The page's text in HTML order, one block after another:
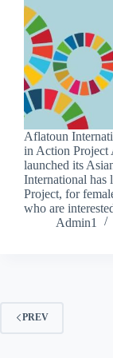
Aflatoun
in Action Project
launched its
International has
Project, for
who are
Admin1
PREV